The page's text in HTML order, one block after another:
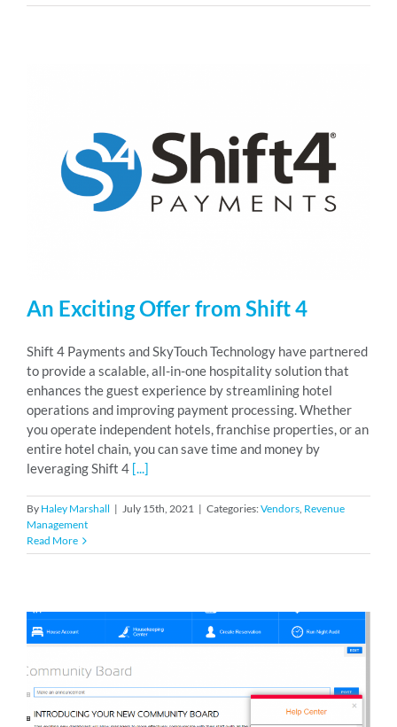
An Exciting Offer from Shift 4
Shift 4 Payments and SkyTouch Technology have partnered
to provide a scalable, all-in-one hospitality solution that
enhances the guest experience by streamlining hotel
operations and improving payment processing. Whether
you operate independent hotels, franchise properties, or an
entire hotel chain, you can save time and money by
leveraging Shift 4[...]
By Haley Marshall | July 15th, 2021 | Categories:Vendors, Revenue
Management
Read More